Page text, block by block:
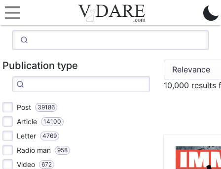
Publication type
Post 39186
Article 14100
Letter 4769
Radio man 958
Video 672
10,000 results